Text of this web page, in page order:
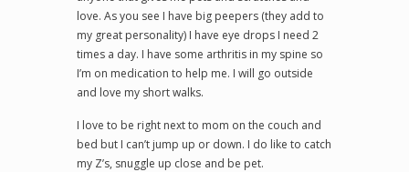
love. As you see I have big peepers (they add to
my great personality) I have eye drops I need 2
times a day. I have some arthritis in my spine so
I’m on medication to help me. I will go outside
and love my short walks.
I love to be right next to mom on the couch and
bed but I can’t jump up or down. I do like to catch
my Z’s, snuggle up close and be pet.